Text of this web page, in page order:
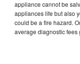
appliance cannot be
appliances life but also
could be a fire hazard.
average diagnostic fees